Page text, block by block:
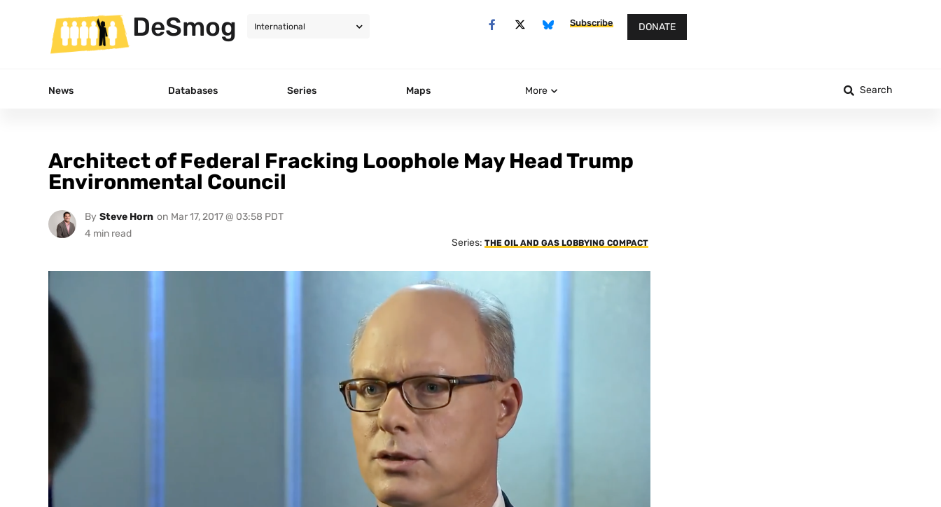
DeSmog Subscribe DONATE
News Databases Series Maps More Search
Architect of Federal Fracking Loophole May Head Trump
Environmental Council
By Steve Horn on Mar 17, 2017 @ 03:58 PDT
Series:THE OIL AND GAS LOBBYING COMPACT